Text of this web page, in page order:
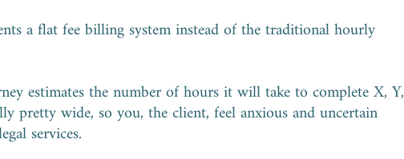
a flat fee billing system instead of the traditional hourly
estimates the number of hours it will take to complete X, Y,
pretty wide, so you, the client, feel anxious and uncertain
services.